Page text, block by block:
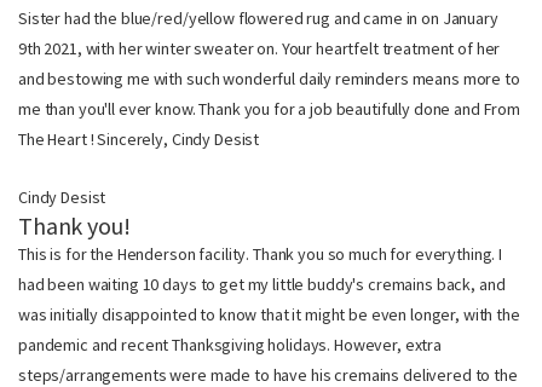
Sister had the blue/red/yellow flowered rug and came in on January
9th 2021, with her winter sweater on. Your heartfelt treatment of her
and bestowing me with such wonderful daily reminders means more to
me than you'll ever know. Thank you for a job beautifully done and From
The Heart ! Sincerely, Cindy Desist
Cindy Desist
Thank you!
This is for the Henderson facility. Thank you so much for everything. I
had been waiting 10 days to get my little buddy's cremains back, and
was initially disappointed to know that it might be even longer, with the
pandemic and recent Thanksgiving holidays. However, extra
steps/arrangements were made to have his cremains delivered to the